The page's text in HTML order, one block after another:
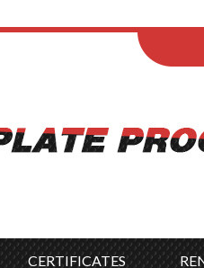
CERTIFICATES